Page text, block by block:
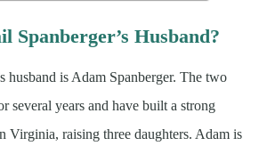
Spanberger’s Husband?
husband is Adam Spanberger. The two
several years and have built a strong
Virginia, raising three daughters. Adam is